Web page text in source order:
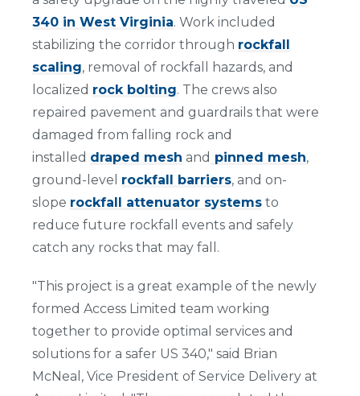
340 in West Virginia. Work included
stabilizing the corridor through rockfall
scaling, removal of rockfall hazards, and
localized rock bolting. The crews also
repaired pavement and guardrails that were
damaged from falling rock and
installed draped mesh and pinned mesh,
ground-level rockfall barriers, and on-
slope rockfall attenuator systems to
reduce future rockfall events and safely
catch any rocks that may fall.
"This project is a great example of the newly
formed Access Limited team working
together to provide optimal services and
solutions for a safer US 340," said Brian
McNeal, Vice President of Service Delivery at